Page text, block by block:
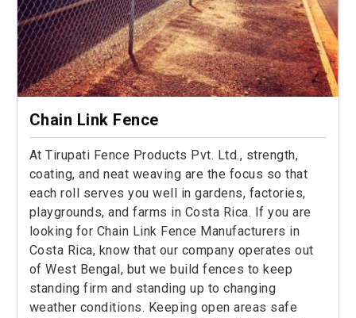
Chain Link Fence
At Tirupati Fence Products Pvt. Ltd., strength,
coating, and neat weaving are the focus so that
each roll serves you well in gardens, factories,
playgrounds, and farms in Costa Rica. If you are
looking for Chain Link Fence Manufacturers in
Costa Rica, know that our company operates out
of West Bengal, but we build fences to keep
standing firm and standing up to changing
weather conditions. Keeping open areas safe